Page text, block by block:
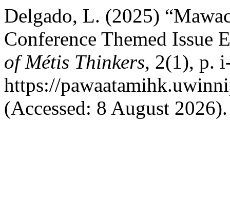
Delgado, L. (2025)
Conference Themed Issue
of Métis Thinkers, 2(1), p.
https://
(Accessed: 8 August 2026).